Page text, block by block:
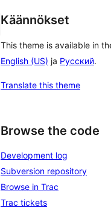
Käännökset
This theme is available in
English (US) ja Русский.
Translate this theme
Browse the code
Development log
Subversion repository
Browse in Trac
Trac tickets